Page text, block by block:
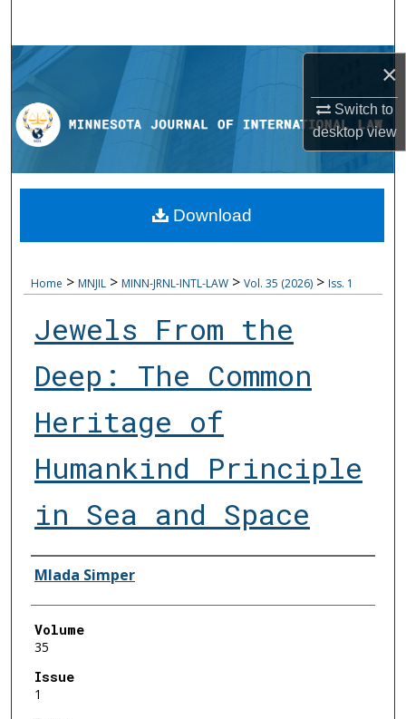
×
Switch to
desktopview
Browse Collections
My Account
Digital Commons Network™
Home > MNJIL > MINN-JRNL-INTL-LAW > Vol. 35 (2026) > Iss. 1
Jewels From the
Deep: The Common
Heritage of
Humankind Principle
in Sea and Space
Authors
Mlada Simper
Volume
35
Issue
1
Download